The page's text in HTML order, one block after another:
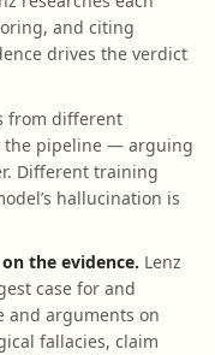
and citing
drives the verdict
from different
the pipeline — arguing
Different training
hallucination is
the evidence. Lenz
case for and
and arguments on
fallacies, claim